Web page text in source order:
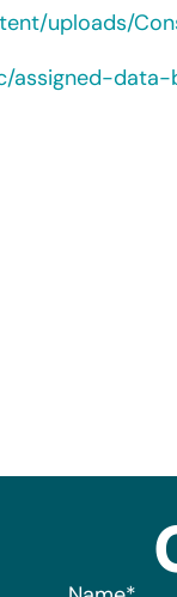
uploads/
assigned-